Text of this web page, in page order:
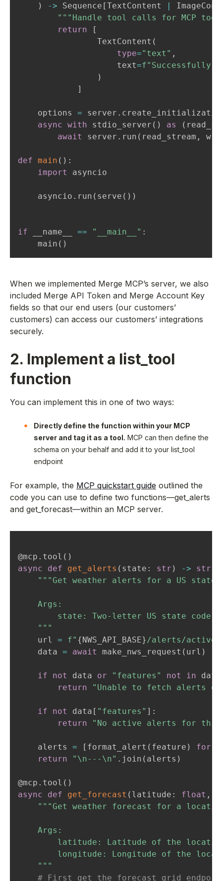
)
-> Sequence [TextContent |
"""Handle tool calls for MCP
return
[
                TextContent
(
type="text" ,
                    text
=f"Successfully
)
]
    options
= server .
async with stdio_server ( ) as (
await
server . run ( read_stream ,
def main ( ) :
import
asyncio
    asyncio
. run ( serve ( ) )
if __name__ == "__main__" :
    main
( )
When we implemented Merge MCP’s server, we also
included Merge API Token and Merge Account Key
fields so that our end users (our customers’
customers) can access our customers’ integrations
securely.
2. Implement a list_tool
function
You can implement this in one of two ways:
Directly define the function within your MCP
server and tag it as a tool. MCP can then define the
schema on your behalf and add it to your list_tool
endpoint
For example, the MCP quickstart guide outlined the
code you can use to define two functions—get_alerts
and get_forecast—within an MCP server.
@mcp . tool ( )
async
def get_alerts ( state : str ) -> str
"""Get weather alerts for a US state.
    Args:
state: Two-letter US state code
    """
    url
= f" {NWS_API_BASE}/alerts/active/
    data
= await make_nws_request ( url )
if not data or "features" not in data
return
"Unable to fetch alerts
if not data [ "features" ] :
return
"No active alerts for
    alerts
= [ format_alert ( feature ) for
return
"\n---\n" . join ( alerts )
@mcp . tool ( )
async
def get_forecast ( latitude : float ,
"""Get weather forecast for a
    Args:
latitude: Latitude of the
longitude: Longitude of the
    """
# First get the forecast grid